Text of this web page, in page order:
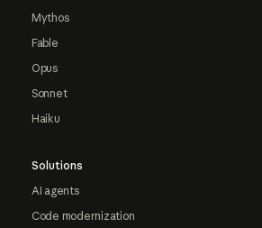
Mythos
Fable
Opus
Sonnet
Haiku
Solutions
AI agents
Code modernization